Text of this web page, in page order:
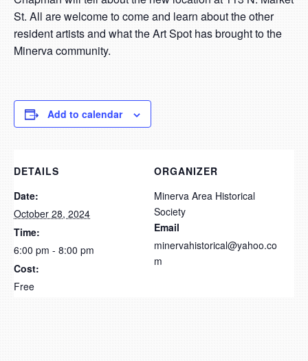
St. All are welcome to come and learn about the other
resident artists and what the Art Spot has brought to the
Minerva community.
Add to calendar
DETAILS
Date:
October 28, 2024
Time:
6:00 pm - 8:00 pm
Cost:
Free
ORGANIZER
Minerva Area Historical
Society
Email
minervahistorical@yahoo.co
m